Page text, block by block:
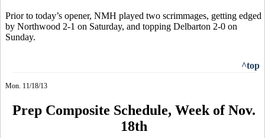
Prior to today’s opener, NMH played two scrimmages, getting edged
by Northwood 2-1 on Saturday, and topping Delbarton 2-0 on
Sunday.
^top
Mon. 11/18/13
Prep Composite Schedule, Week of Nov.
18th